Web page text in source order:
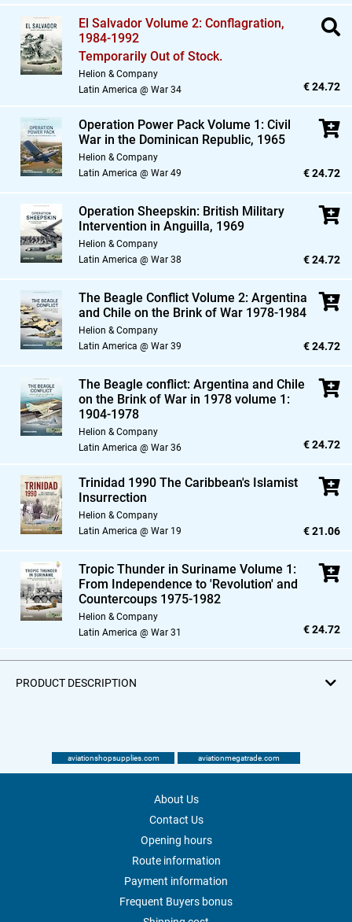
El Salvador Volume 2: Conflagration,
1984-1992
Temporarily Out of Stock.
Helion & Company
Latin America @ War 34
€ 24.72
Operation Power Pack Volume 1: Civil
War in the Dominican Republic, 1965
Helion & Company
Latin America @ War 49
€ 24.72
Operation Sheepskin: British Military
Intervention in Anguilla, 1969
Helion & Company
Latin America @ War 38
€ 24.72
The Beagle Conflict Volume 2: Argentina
and Chile on the Brink of War 1978-1984
Helion & Company
Latin America @ War 39
€ 24.72
The Beagle conflict: Argentina and Chile
on the Brink of War in 1978 volume 1:
1904-1978
Helion & Company
Latin America @ War 36
€ 24.72
Trinidad 1990 The Caribbean's Islamist
Insurrection
Helion & Company
Latin America @ War 19
€ 21.06
Tropic Thunder in Suriname Volume 1:
From Independence to 'Revolution' and
Countercoups 1975-1982
Helion & Company
Latin America @ War 31
€ 24.72
PRODUCT DESCRIPTION
aviationshopsupplies.com aviationmegatrade.com
About Us
Contact Us
Opening hours
Route information
Payment information
Frequent Buyers bonus